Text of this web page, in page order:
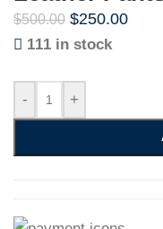
$500.00 $250.00
111 in stock
- +